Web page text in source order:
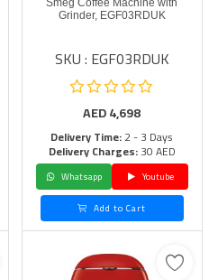
Smeg Coffee Machine with
Grinder, EGF03RDUK
SKU : EGF03RDUK
AED4,698
Delivery Time:2 - 3 Days
Delivery Charges:30 AED
Whatsapp
Youtube
Add to Cart